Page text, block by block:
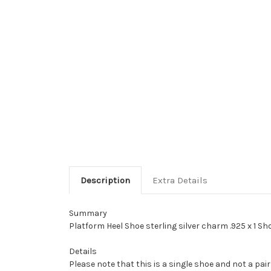
Description Extra Details
Summary
Platform Heel Shoe sterling silver charm .925 x 1
Details
Please note that this is a single shoe and not a pair